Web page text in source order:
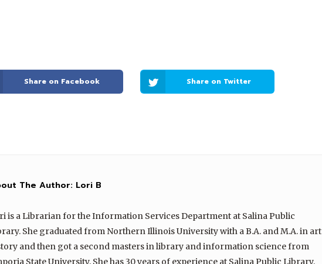
Share on Facebook Share on Twitter
The Author: Lori B
is a Librarian for the Information Services Department at Salina Public
She graduated from Northern Illinois University with a B.A. and M.A. in art
and then got a second masters in library and information science from
State University. She has 30 years of experience at Salina Public Library.